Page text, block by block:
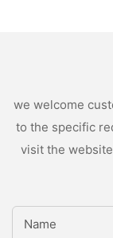
we welcome
to the specific
visit the
Name